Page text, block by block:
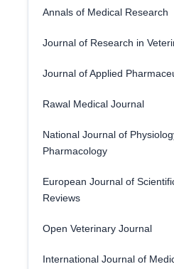
Annals of Medical Research
Journal of Research in
Journal of Applied
Rawal Medical Journal
National Journal of
Pharmacology
European Journal of
Reviews
Open Veterinary Journal
International Journal of